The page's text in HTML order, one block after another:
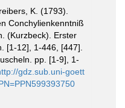
K. (1793).
Conchylienkenntniß
(Kurzbeck). Erster
[1-12], 1-446, [447].
pp. [1-9], 1-
gdz.sub.uni-goett